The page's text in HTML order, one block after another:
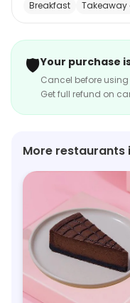
custom cakes for
arrives on time.
perfect place to
Breakfast
🛡️Your purchase
Cancel before
Get full refund on
More restaurants
1m, Margao